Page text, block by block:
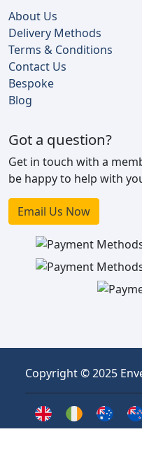
About Us
Delivery Methods
Terms & Conditions
Contact Us
Bespoke
Blog
Got a question?
Get in touch with a
be happy to help with
Email Us Now
Copyright © 2025